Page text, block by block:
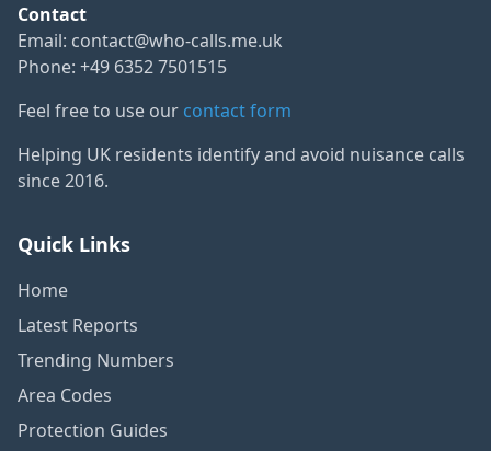
Contact
Email: contact@who-calls.me.uk
Phone: +49 6352 7501515
Feel free to use our contact form
Helping UK residents identify and avoid nuisance calls
since 2016.
Quick Links
Home
Latest Reports
Trending Numbers
Area Codes
Protection Guides